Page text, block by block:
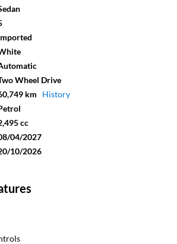
Wheel Drive
km History
cc
04/2027
10/2026